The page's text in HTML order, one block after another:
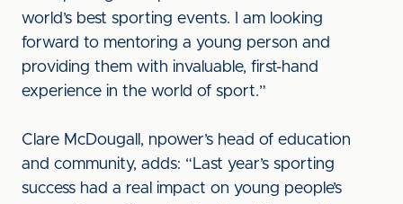
world’s best sporting events. I am looking
forward to mentoring a young person and
providing them with invaluable, first-hand
experience in the world of sport.”
Clare McDougall, npower’s head of education
and community, adds: “Last year’s sporting
success had a real impact on young people’s